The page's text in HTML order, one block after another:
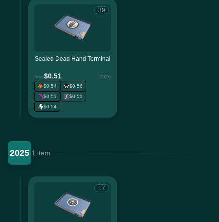
39
Sealed Dead Hand Terminal
from$0.51
2026
$0.54
$0.56
$0.51
$0.51
$0.54
2025 1 item
17